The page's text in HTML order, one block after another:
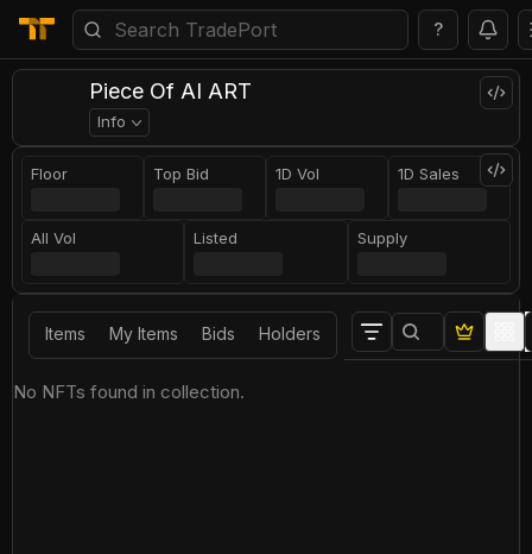
?
Piece Of AI ART
Info
Floor Top Bid 1D Vol 1D Sales
All Vol Listed Supply
Items My Items Bids Holders
No NFTs found in collection.